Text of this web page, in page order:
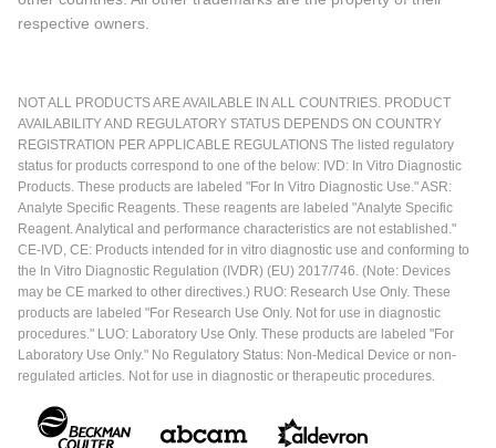
respective owners.
NOT ALL PRODUCTS ARE AVAILABLE IN ALL COUNTRIES. PRODUCT
AVAILABILITY AND REGULATORY STATUS DEPENDS ON COUNTRY
REGISTRATION PER APPLICABLE REGULATIONS The listed regulatory
status for products correspond to one of the below: IVD: In Vitro Diagnostic
Products. These products are labeled "For In Vitro Diagnostic Use." ASR:
Analyte Specific Reagents. These reagents are labeled "Analyte Specific
Reagent. Analytical and performance characteristics are not established."
CE-IVD, CE: Products intended for in vitro diagnostic use and conforming to
the In Vitro Diagnostic Regulation (IVDR) (EU) 2017/746. (Note: Devices
may be CE marked to other directives.) RUO: Research Use Only. These
products are labeled "For Research Use Only. Not for use in diagnostic
procedures." LUO: Laboratory Use Only. These products are labeled "For
Laboratory Use Only." No Regulatory Status: Non-Medical Device or non-
regulated articles. Not for use in diagnostic or therapeutic procedures.